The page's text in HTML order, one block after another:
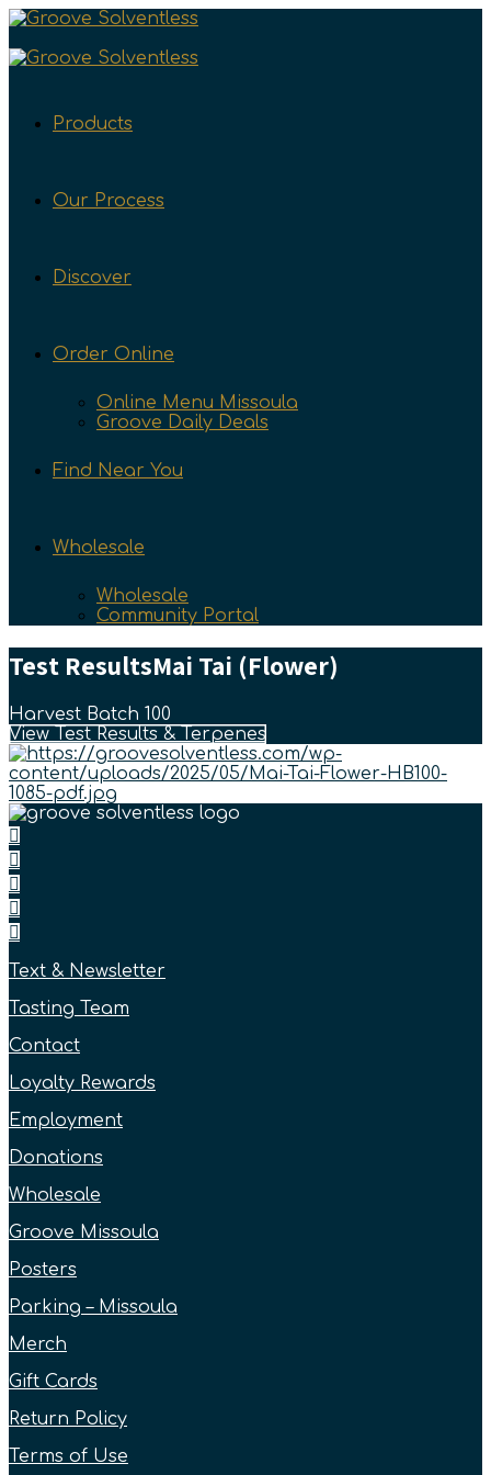
Products
Our Process
Discover
Order Online
Online Menu Missoula
Groove Daily Deals
Find Near You
Wholesale
Wholesale
Community Portal
Test ResultsMai Tai (Flower)
Harvest Batch 100
View Test Results & Terpenes
Text & Newsletter
Tasting Team
Contact
Loyalty Rewards
Employment
Donations
Wholesale
Groove Missoula
Posters
Parking – Missoula
Merch
Gift Cards
Return Policy
Terms of Use